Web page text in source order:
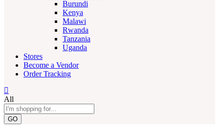
Burundi
Kenya
Malawi
Rwanda
Tanzania
Uganda
Stores
Become a Vendor
Order Tracking
All
GO